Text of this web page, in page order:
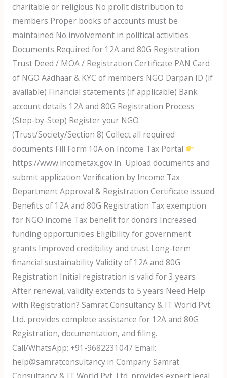
charitable or religious No profit distribution to
members Proper books of accounts must be
maintained No involvement in political activities
Documents Required for 12A and 80G Registration
Trust Deed / MOA / Registration Certificate PAN Card
of NGO Aadhaar & KYC of members NGO Darpan ID (if
available) Financial statements (if applicable) Bank
account details 12A and 80G Registration Process
(Step-by-Step) Register your NGO
(Trust/Society/Section 8) Collect all required
documents Fill Form 10A on Income Tax Portal
https://www.incometax.gov.in Upload documents and
submit application Verification by Income Tax
Department Approval & Registration Certificate issued
Benefits of 12A and 80G Registration Tax exemption
for NGO income Tax benefit for donors Increased
funding opportunities Eligibility for government
grants Improved credibility and trust Long-term
financial sustainability Validity of 12A and 80G
Registration Initial registration is valid for 3 years
After renewal, validity extends to 5 years Need Help
with Registration? Samrat Consultancy & IT World Pvt.
Ltd. provides complete assistance for 12A and 80G
Registration, documentation, and filing.
Call/WhatsApp: +91-9682231047 Email:
help@samratconsultancy.in Company Samrat